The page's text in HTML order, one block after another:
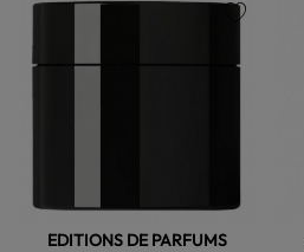
EDITIONS DE PARFUMS